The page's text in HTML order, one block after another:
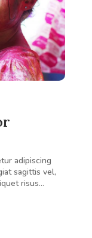
adipiscing
sagittis vel,
risus...